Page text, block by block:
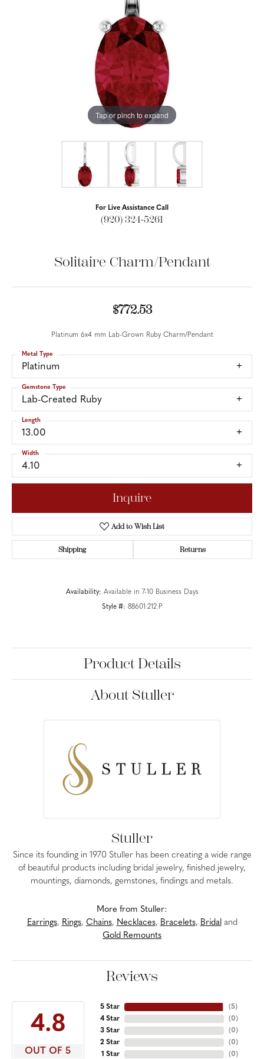
Tap or pinch to expand
For Live Assistance Call
(920) 324-5261
Solitaire Charm/Pendant
$772.53
Platinum 6x4 mm Lab-Grown Ruby Charm/Pendant
Platinum
Metal Type
Lab-Created Ruby
Gemstone Type
13.00
Length
4.10
Width
Inquire
Add to Wish List
Shipping Returns
Availability: Available in 7-10 Business Days
Style #: 88601:212:P
Product Details
About Stuller
Stuller
Since its founding in 1970 Stuller has been creating a wide range
of beautiful products including bridal jewelry, finished jewelry,
mountings, diamonds, gemstones, findings and metals.
More from Stuller:
Earrings, Rings, Chains, Necklaces, Bracelets, Bridaland
Gold Remounts
Reviews
4.8
OUT OF 5
5 Star
4 Star
3 Star
2 Star
1 Star
(5)
(0)
(0)
(0)
(0)